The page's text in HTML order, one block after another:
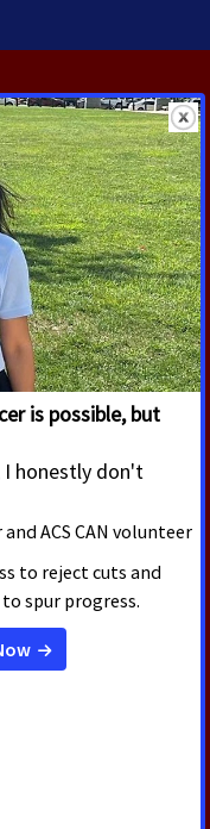
Bill
and the U.S.
aimed at
by Rep.
(D-CA),
Act of 2026
that will
intersect with
immigration